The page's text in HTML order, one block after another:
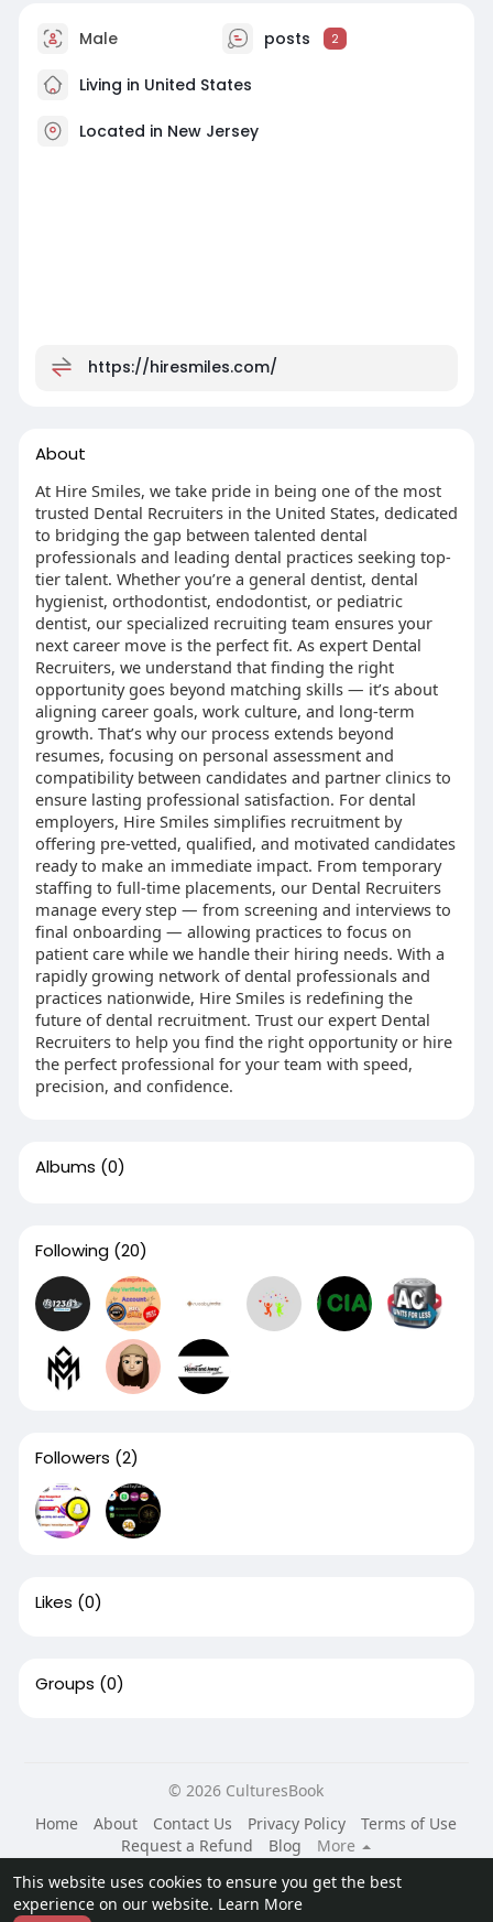
This website uses cookies to ensure you get the best
experience on our website. Learn More
Male posts 2
Living in United States
Located in New Jersey
https://hiresmiles.com/
About
At Hire Smiles, we take pride in being one of the most
trusted Dental Recruiters in the United States, dedicated
to bridging the gap between talented dental
professionals and leading dental practices seeking top-
tier talent. Whether you’re a general dentist, dental
hygienist, orthodontist, endodontist, or pediatric
dentist, our specialized recruiting team ensures your
next career move is the perfect fit. As expert Dental
Recruiters, we understand that finding the right
opportunity goes beyond matching skills — it’s about
aligning career goals, work culture, and long-term
growth. That’s why our process extends beyond
resumes, focusing on personal assessment and
compatibility between candidates and partner clinics to
ensure lasting professional satisfaction. For dental
employers, Hire Smiles simplifies recruitment by
offering pre-vetted, qualified, and motivated candidates
ready to make an immediate impact. From temporary
staffing to full-time placements, our Dental Recruiters
manage every step — from screening and interviews to
final onboarding — allowing practices to focus on
patient care while we handle their hiring needs. With a
rapidly growing network of dental professionals and
practices nationwide, Hire Smiles is redefining the
future of dental recruitment. Trust our expert Dental
Recruiters to help you find the right opportunity or hire
the perfect professional for your team with speed,
precision, and confidence.
Albums (0)
Following (20)
Followers (2)
Likes (0)
Groups (0)
© 2026 CulturesBook
Home
About Contact Us Privacy Policy
Terms of Use
Request a Refund
Blog
More
Language